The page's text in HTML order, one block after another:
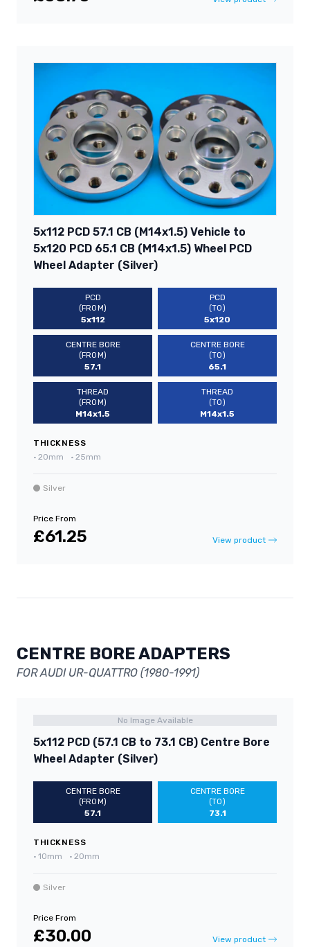
5x112 PCD 57.1 CB (M14x1.5) Vehicle to
5x120 PCD 65.1 CB (M14x1.5) Wheel PCD
Wheel Adapter (Silver)
PCD
(FROM)
5x112
PCD
(TO)
5x120
CENTRE BORE
(FROM)
57.1
CENTRE BORE
(TO)
65.1
THREAD
(FROM)
M14x1.5
THREAD
(TO)
M14x1.5
THICKNESS
• 20mm • 25mm
Silver
Price From
£61.25 View product
CENTRE BORE ADAPTERS
FOR AUDI UR-QUATTRO (1980-1991)
No Image Available
5x112 PCD (57.1 CB to 73.1 CB) Centre Bore
Wheel Adapter (Silver)
CENTRE BORE
(FROM)
57.1
CENTRE BORE
(TO)
73.1
THICKNESS
• 10mm • 20mm
Silver
Price From
£30.00 View product